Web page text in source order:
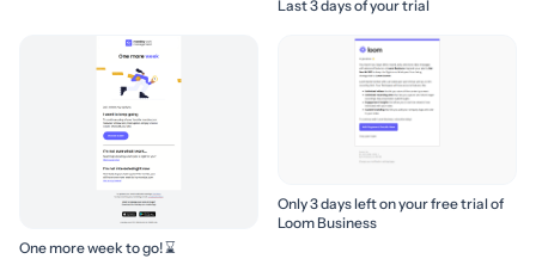
Last 3 days of your trial
One more week to go! ⌛
Only 3 days left on your free trial of
Loom Business